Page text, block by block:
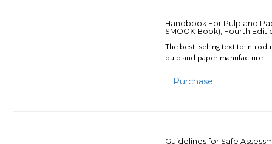
Handbook For Pulp and
SMOOK Book), Fourth
The best-selling text to
pulp and paper manufacture.
Purchase
Guidelines for Safe